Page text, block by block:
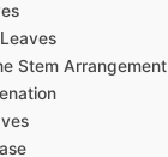
Stem Arrangement